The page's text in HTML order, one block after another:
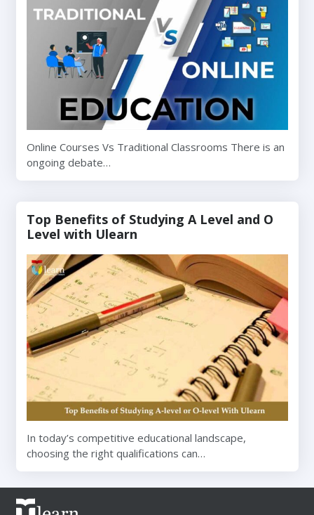
Online Courses Vs Traditional Classrooms There is an
ongoing debate…
Top Benefits of Studying A Level and O
Level with Ulearn
In today’s competitive educational landscape,
choosing the right qualifications can…